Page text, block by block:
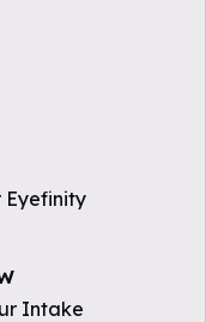
Eyefinity
Intake